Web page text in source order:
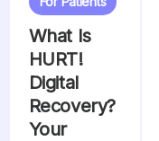
What Is
HURT!
Digital
Recovery?
Your